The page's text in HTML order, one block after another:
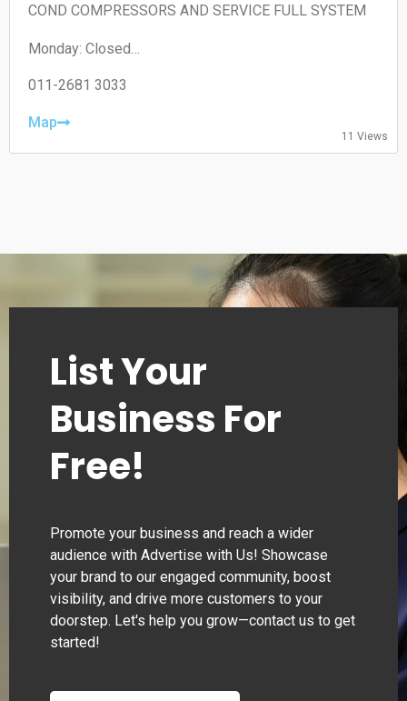
COND COMPRESSORS AND SERVICE FULL SYSTEM
Monday: Closed
Wednesday: 00:00 – 06:30, 10:30 – 00:00
Friday: 00:00 – 06:30, 10:30 – 16:30
Sunday: 10:30 – 18:30
011-2681 3033
Map
11 Views
List Your
Business For
Free!
Promote your business and reach a wider
audience with Advertise with Us! Showcase
your brand to our engaged community, boost
visibility, and drive more customers to your
doorstep. Let's help you grow—contact us to get
started!